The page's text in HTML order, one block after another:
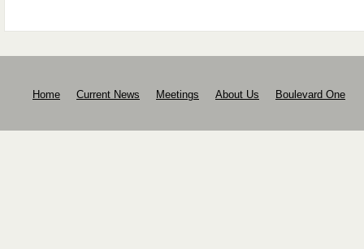
Home Current News Meetings About Us Boulevard One